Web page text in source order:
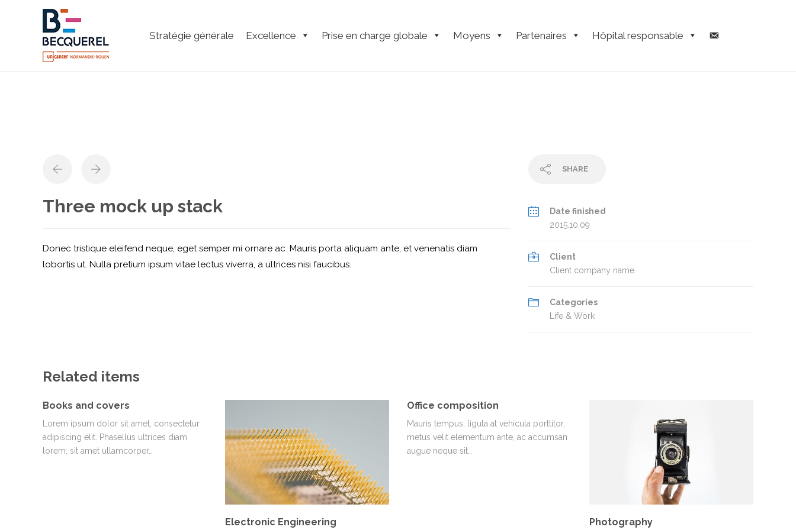
Stratégie générale Excellence Prise en charge globale Moyens Partenaires Hôpital responsable
Three mock up stack
Donec tristique eleifend neque, eget semper mi ornare ac. Mauris porta aliquam ante, et venenatis diam
lobortis ut. Nulla pretium ipsum vitae lectus viverra, a ultrices nisi faucibus.
SHARE
Date finished
2015.10.09
Client
Client company name
Categories
Life & Work
Related items
Books and covers
Lorem ipsum dolor sit amet, consectetur
adipiscing elit. Phasellus ultrices diam
lorem, sit amet ullamcorper…
Electronic Engineering
Office composition
Mauris tempus, ligula at vehicula porttitor,
metus velit elementum ante, ac accumsan
augue neque sit…
Photography